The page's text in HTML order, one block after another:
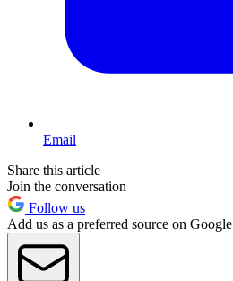
Email
Share this article
Join the conversation
Follow us
Add us as a preferred source on Google